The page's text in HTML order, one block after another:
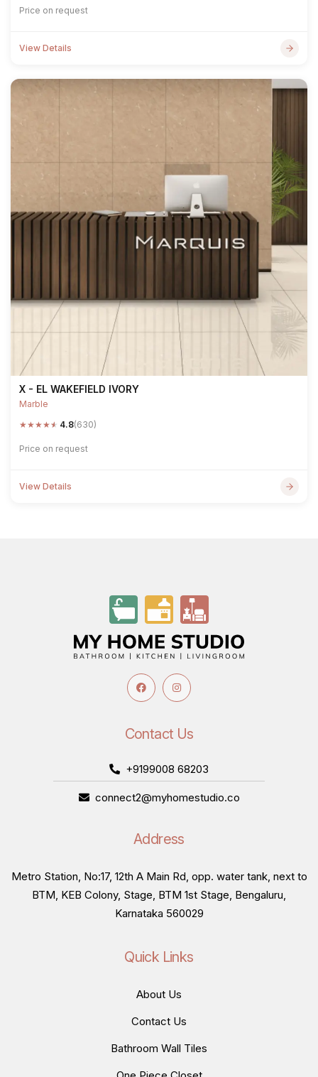
Price on request
View Details
X - EL WAKEFIELD IVORY
Marble
★★★★★ 4.8(630)
Price on request
View Details
Contact Us
+9199008 68203
connect2@myhomestudio.co
Address
Metro Station, No:17, 12th A Main Rd, opp. water tank, next to
BTM, KEB Colony, Stage, BTM 1st Stage, Bengaluru,
Karnataka 560029
Quick Links
About Us
Contact Us
Bathroom Wall Tiles